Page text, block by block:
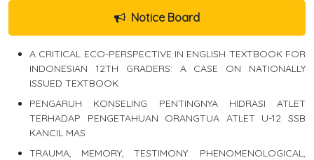
Notice Board
A CRITICAL ECO-PERSPECTIVE IN ENGLISH TEXTBOOK FOR
INDONESIAN 12TH GRADERS: A CASE ON NATIONALLY
ISSUED TEXTBOOK
PENGARUH KONSELING PENTINGNYA HIDRASI ATLET
TERHADAP PENGETAHUAN ORANGTUA ATLET U-12 SSB
KANCIL MAS
TRAUMA, MEMORY, TESTIMONY: PHENOMENOLOGICAL,